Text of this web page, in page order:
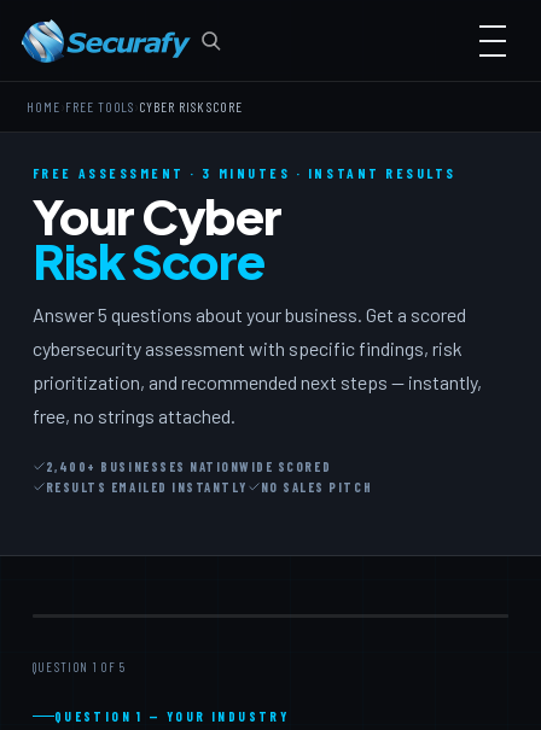
HOME FREE TOOLS CYBER RISK SCORE
FREE ASSESSMENT · 3 MINUTES · INSTANT RESULTS
Your Cyber
Risk Score
Answer 5 questions about your business. Get a scored
cybersecurity assessment with specific findings, risk
prioritization, and recommended next steps — instantly,
free, no strings attached.
2,400+ BUSINESSES NATIONWIDE SCORED
RESULTS EMAILED INSTANTLY
NO SALES PITCH
QUESTION 1 OF 5
QUESTION 1 — YOUR INDUSTRY